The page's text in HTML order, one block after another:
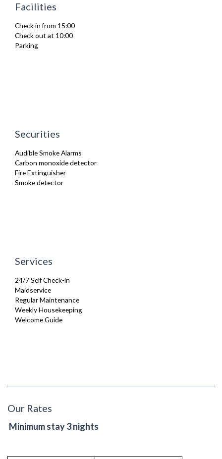
Microwave
Oven
Refrigerator
Sofa Bed
Facilities
Check in from 15:00
Check out at 10:00
Parking
Securities
Audible Smoke Alarms
Carbon monoxide detector
Fire Extinguisher
Smoke detector
Services
24/7 Self Check-in
Maidservice
Regular Maintenance
Weekly Housekeeping
Welcome Guide
Our Rates
Minimum stay 3 nights